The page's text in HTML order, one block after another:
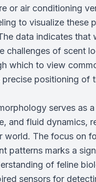
or air conditioning
to visualize these
data indicates that
challenges of scent
which to view
positioning of
serves as
and fluid dynamics,
The focus on
patterns marks a
of feline
sensors for